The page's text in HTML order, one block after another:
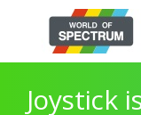
Joystick